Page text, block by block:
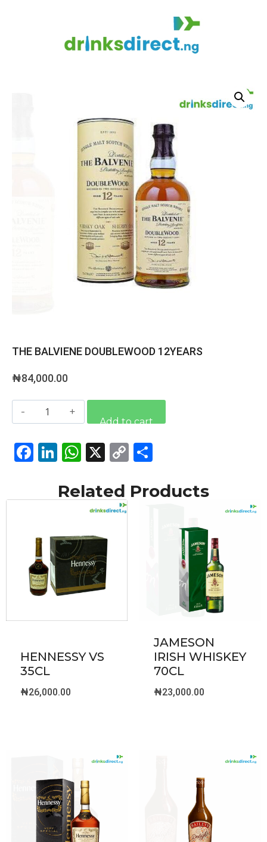
THE BALVIENE DOUBLEWOOD 12YEARS
₦84,000.00
Add to cart
Facebook
LinkedIn
WhatsApp
X
Copy
Related Products
HENNESSY VS
35CL
₦26,000.00
JAMESON
IRISH WHISKEY
70CL
₦23,000.00